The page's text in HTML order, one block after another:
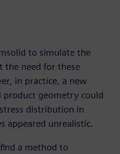
to simulate the
need for these
in practice, a new
product geometry could
distribution in
appeared unrealistic.
a method to